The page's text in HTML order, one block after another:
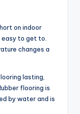
on indoor
to get to.
changes a
lasting,
flooring is
by water and is